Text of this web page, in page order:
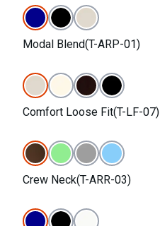
Modal Blend(T-ARP-01)
Comfort Loose Fit(T-LF-07)
Crew Neck(T-ARR-03)